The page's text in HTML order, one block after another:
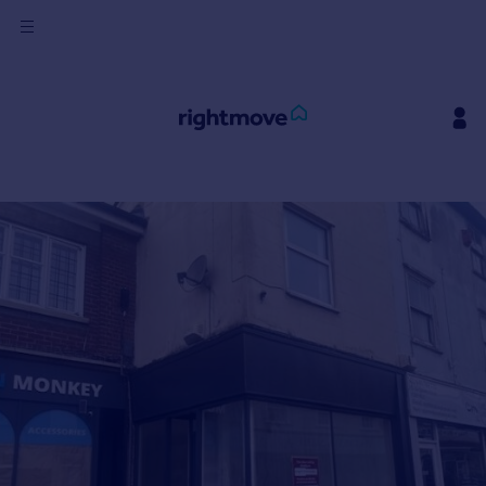
New homes for sale
Property valuation
Rent
Property to rent
Student property to rent